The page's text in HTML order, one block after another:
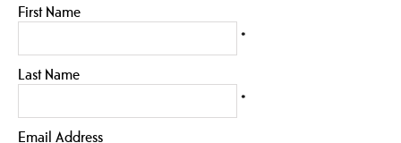
First Name
*
Last Name
*
Email Address